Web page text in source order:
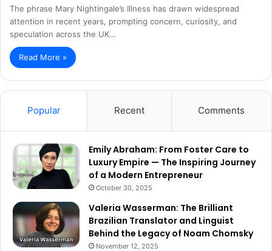
The phrase Mary Nightingale’s Illness has drawn widespread
attention in recent years, prompting concern, curiosity, and
speculation across the UK…
Read More »
Popular Recent Comments
Emily Abraham: From Foster Care to
Luxury Empire — The Inspiring Journey
of a Modern Entrepreneur
October 30, 2025
Valeria Wasserman: The Brilliant
Brazilian Translator and Linguist
Behind the Legacy of Noam Chomsky
November 12, 2025